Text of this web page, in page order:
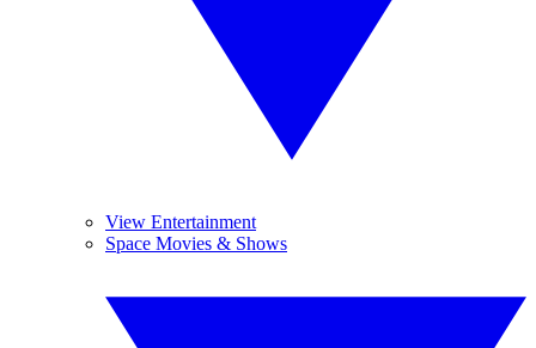
View Entertainment
Space Movies & Shows